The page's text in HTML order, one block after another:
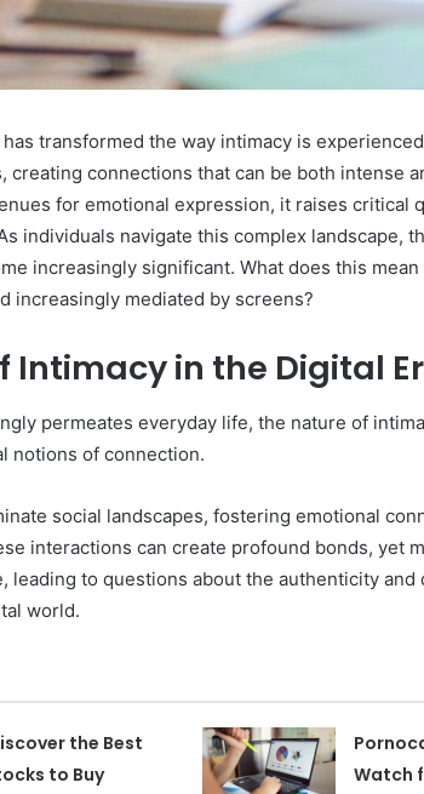
transformed the way intimacy is
creating connections that can be both intense
for emotional expression, it raises critical
individuals navigate this complex landscape,
increasingly significant. What does this
increasingly mediated by screens?
Intimacy in the Digital
permeates everyday life, the nature of
notions of connection.
social landscapes, fostering emotional
interactions can create profound bonds, yet
leading to questions about the authenticity and
world.
the Best
to Buy
Watch